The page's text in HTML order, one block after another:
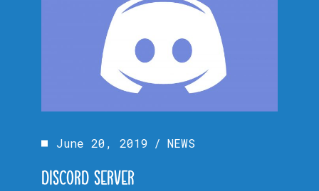
June 20, 2019 NEWS
DISCORD SERVER